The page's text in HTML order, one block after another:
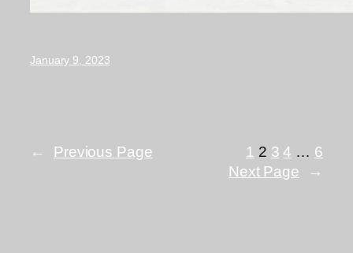
January 9, 2023
← Previous Page 1 2 3 4 … 6
Next Page
→